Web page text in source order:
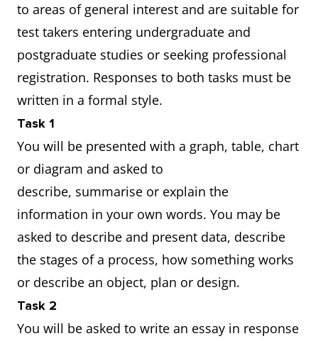
to areas of general interest and are suitable for
test takers entering undergraduate and
postgraduate studies or seeking professional
registration. Responses to both tasks must be
written in a formal style.
Task 1
You will be presented with a graph, table, chart
or diagram and asked to
describe, summarise or explain the
information in your own words. You may be
asked to describe and present data, describe
the stages of a process, how something works
or describe an object, plan or design.
Task 2
You will be asked to write an essay in response